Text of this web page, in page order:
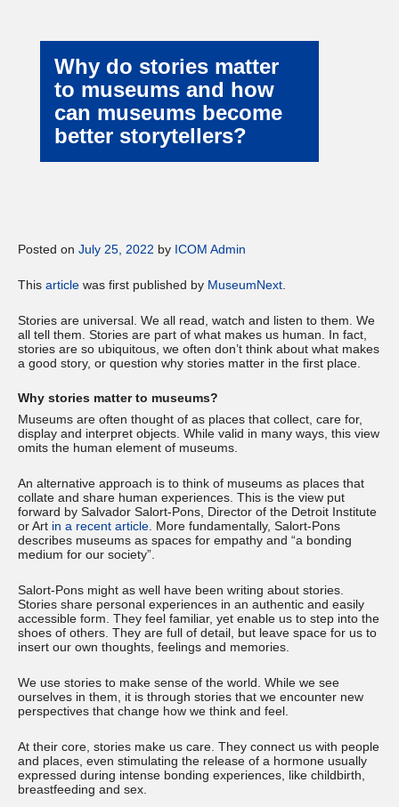
Why do stories matter
to museums and how
can museums become
better storytellers?
Posted on July 25, 2022 by ICOM Admin
This article was first published by MuseumNext
Stories are universal. We all read, watch and listen to them. We
all tell them. Stories are part of what makes us human. In fact,
stories are so ubiquitous, we often don’t think about what makes
a good story, or question why stories matter in the first place.
Why stories matter to museums?
Museums are often thought of as places that collect, care for,
display and interpret objects. While valid in many ways, this view
omits the human element of museums.
An alternative approach is to think of museums as places that
collate and share human experiences. This is the view put
forward by Salvador Salort-Pons, Director of the Detroit Institute
or Art in a recent article . More fundamentally, Salort-Pons
describes museums as spaces for empathy and “a bonding
medium for our society”.
Salort-Pons might as well have been writing about stories.
Stories share personal experiences in an authentic and easily
accessible form. They feel familiar, yet enable us to step into the
shoes of others. They are full of detail, but leave space for us to
insert our own thoughts, feelings and memories.
We use stories to make sense of the world. While we see
ourselves in them, it is through stories that we encounter new
perspectives that change how we think and feel.
At their core, stories make us care. They connect us with people
and places, even stimulating the release of a hormone usually
expressed during intense bonding experiences, like childbirth,
breastfeeding and sex.